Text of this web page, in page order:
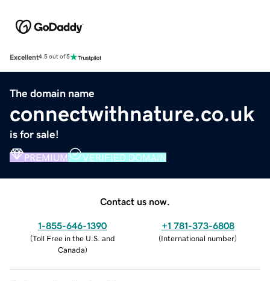
Excellent4.5 out of 5
The domain name
connectwithnature.co.uk
is for sale!
PREMIUM VERIFIED DOMAIN
Contact us now.
1-855-646-1390
(Toll Free in the U.S. and
Canada)
+1 781-373-6808
(International number)